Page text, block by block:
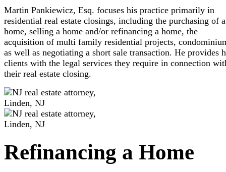
Martin Pankiewicz, Esq. focuses his practice primarily in
residential real estate closings, including the purchasing of a
home, selling a home and/or refinancing a home, the
acquisition of multi family residential projects,
as well as negotiating a short sale transaction. He provides
clients with the legal services they require in connection
their real estate closing.
Refinancing a Home